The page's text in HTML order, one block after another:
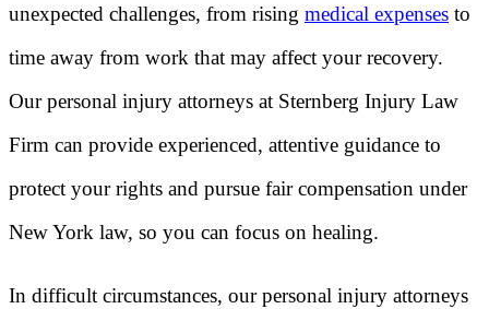
unexpected challenges, from rising medical expenses to
time away from work that may affect your recovery.
Our personal injury attorneys at Sternberg Injury Law
Firm can provide experienced, attentive guidance to
protect your rights and pursue fair compensation under
New York law, so you can focus on healing.
In difficult circumstances, our personal injury attorneys